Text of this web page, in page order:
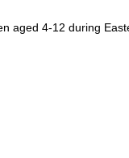
aged 4-12 during